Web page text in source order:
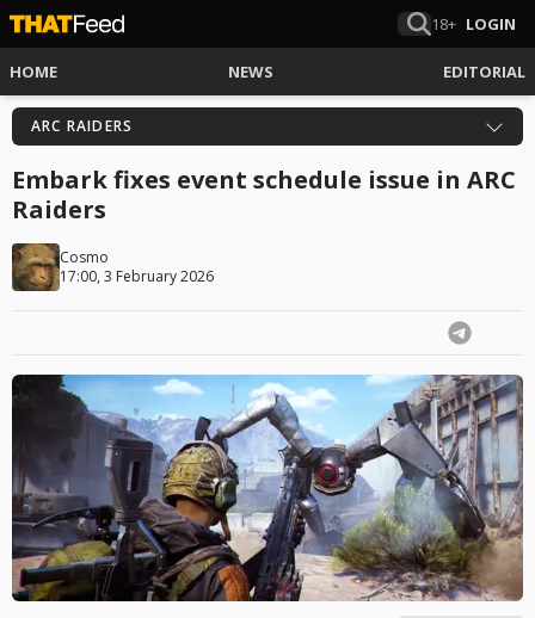
18+ LOGIN
HOME NEWS EDITORIAL
ARC RAIDERS
Embark fixes event schedule issue in ARC
Raiders
Cosmo
17:00, 3 February 2026